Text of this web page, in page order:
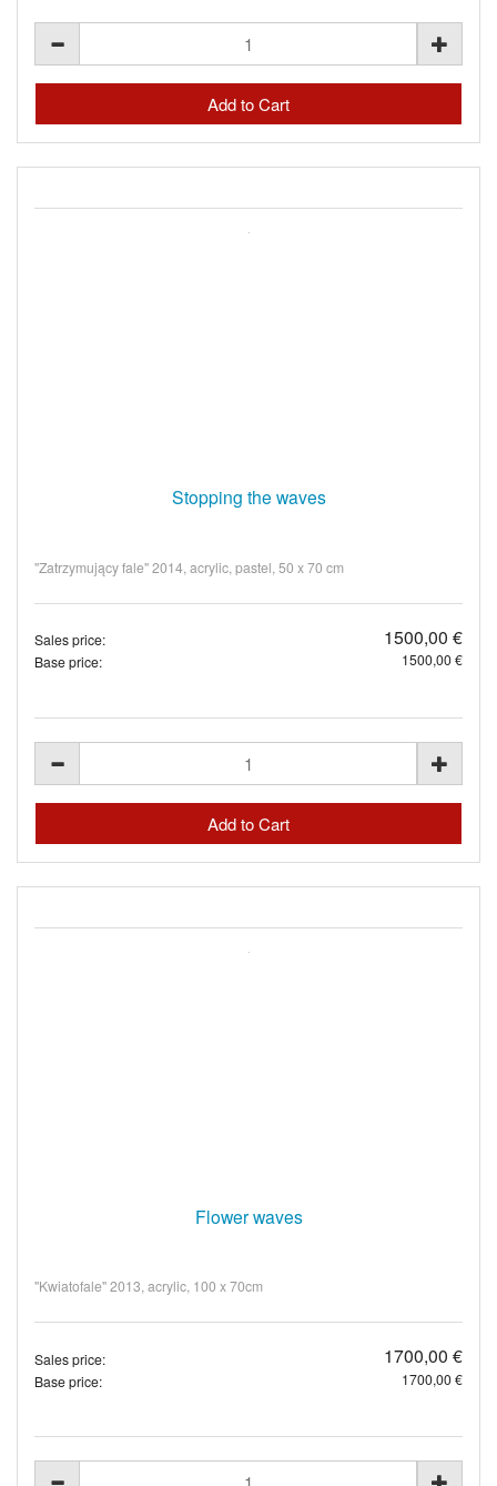
Stopping the waves
"Zatrzymujący fale" 2014, acrylic, pastel, 50 x 70 cm
Sales price: 1500,00 €
Base price: 1500,00 €
Flower waves
"Kwiatofale" 2013, acrylic, 100 x 70cm
Sales price: 1700,00 €
Base price: 1700,00 €